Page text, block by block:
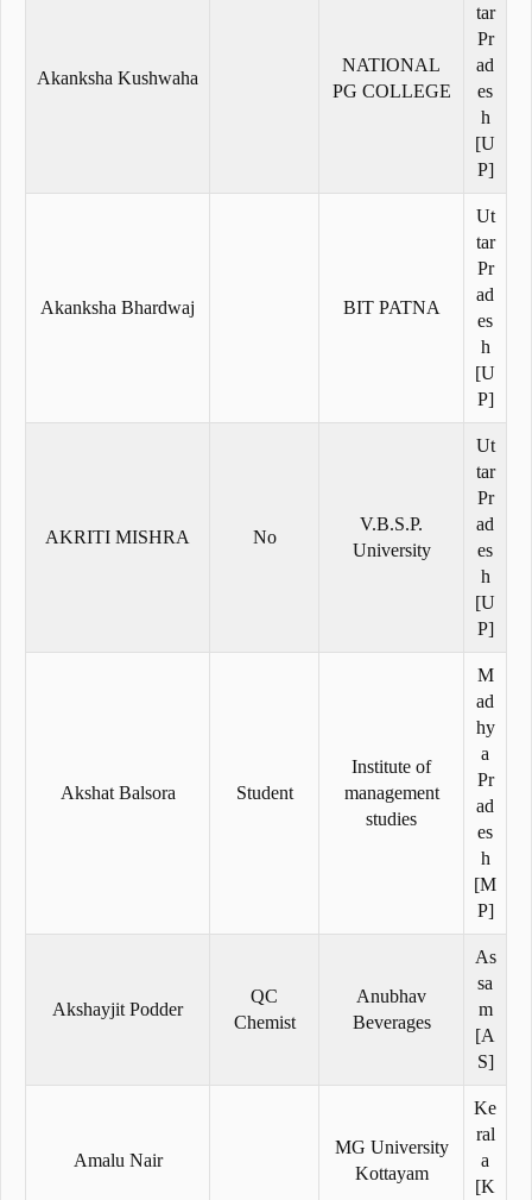
Akanksha Kushwaha
NATIONAL
PG COLLEGE
tar
Pr
ad
es
h
[U
P]
Akanksha Bhardwaj BIT PATNA
Ut
tar
Pr
ad
es
h
[U
P]
AKRITI MISHRA No
V.B.S.P.
University
Ut
tar
Pr
ad
es
h
[U
P]
Akshat Balsora Student
Institute of
management
studies
M
ad
hy
a
Pr
ad
es
h
[M
P]
Akshayjit Podder
QC
Chemist
Anubhav
Beverages
As
sa
m
[A
S]
Amalu Nair
MG University
Kottayam
Ke
ral
a
[K